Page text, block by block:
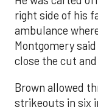
right side of his
ambulance
Montgomery
close the cut
Brown allowed
strikeouts in six